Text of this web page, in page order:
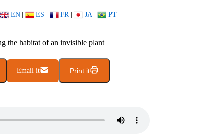
EN | ES | FR | JA | PT
the habitat of an invisible plant
Email it Print it